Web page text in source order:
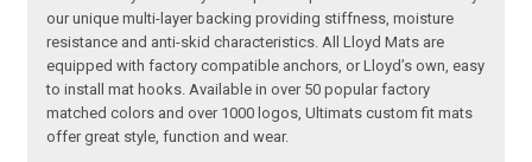
our unique multi-layer backing providing stiffness, moisture
resistance and anti-skid characteristics. All Lloyd Mats are
equipped with factory compatible anchors, or Lloyd’s own, easy
to install mat hooks. Available in over 50 popular factory
matched colors and over 1000 logos, Ultimats custom fit mats
offer great style, function and wear.